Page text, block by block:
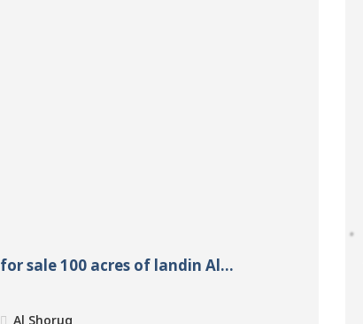
for sale 100 acres of landin Al...
Al Shoruq